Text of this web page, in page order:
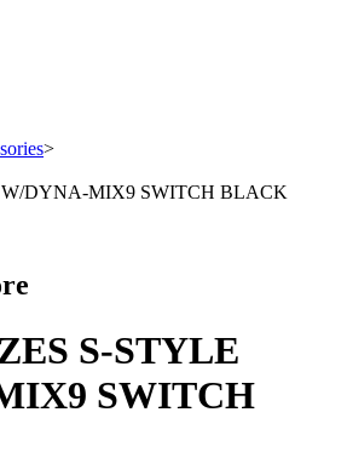
>
W/DYNA-MIX9 SWITCH BLACK
S-STYLE
SWITCH